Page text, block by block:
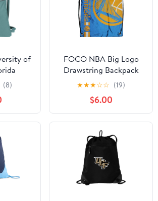
of
UCF
(8)
FOCO NBA Big Logo
Drawstring Backpack
★★★☆☆ (19)
$6.00